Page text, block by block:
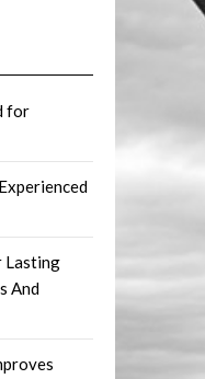
for
Lasting
And